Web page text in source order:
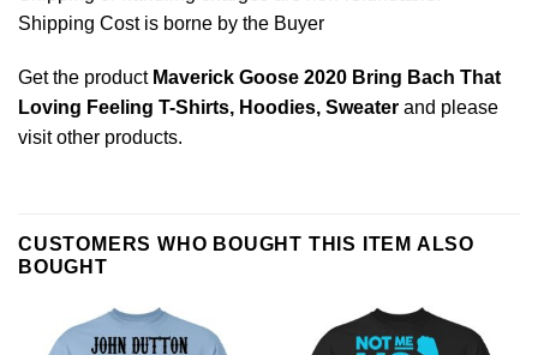
Shipping Cost is borne by the Buyer
Get the product Maverick Goose 2020 Bring Bach That
Loving Feeling T-Shirts, Hoodies, Sweater and please
visit other products.
CUSTOMERS WHO BOUGHT THIS ITEM ALSO
BOUGHT